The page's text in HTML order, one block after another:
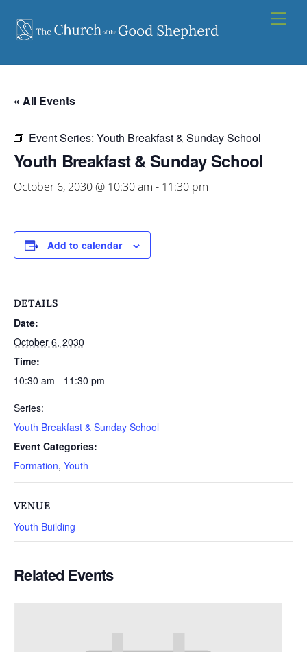
content
« All Events
Event Series: Youth Breakfast & Sunday School
Youth Breakfast & Sunday School
October 6, 2030 @ 10:30 am - 11:30 pm
Add to calendar
DETAILS
Date:
October 6, 2030
Time:
10:30 am - 11:30 pm
Series:
Youth Breakfast & Sunday School
Event Categories:
Formation, Youth
VENUE
Youth Building
Related Events